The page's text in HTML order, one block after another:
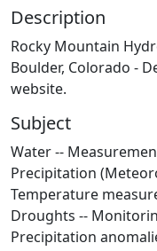
Description
Rocky Mountain
Boulder, Colorado -
website.
Subject
Water --
Precipitation
Temperature
Droughts --
Precipitation